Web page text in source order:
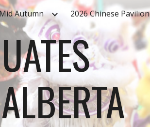
Skip to navigation
Autumn 2026 Chinese Pavilion